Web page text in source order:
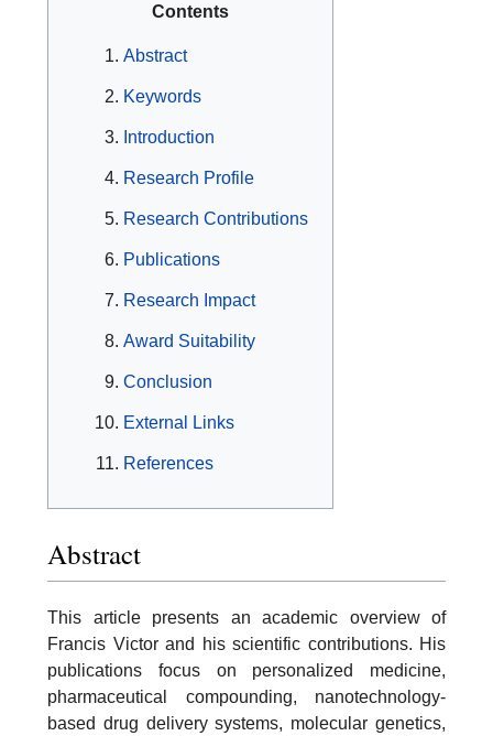
Contents
Abstract
Keywords
Introduction
Research Profile
Research Contributions
Publications
Research Impact
Award Suitability
Conclusion
External Links
References
Abstract
This article presents an academic overview of
Francis Victor and his scientific contributions. His
publications focus on personalized medicine,
pharmaceutical compounding, nanotechnology-
based drug delivery systems, molecular genetics,